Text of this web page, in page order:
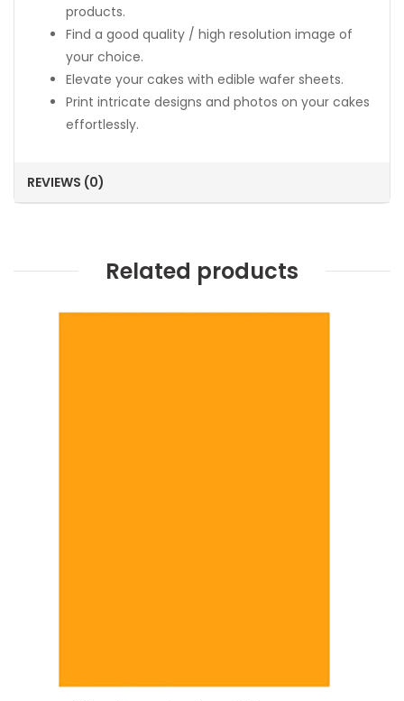
products.
Find a good quality / high resolution image of
your choice.
Elevate your cakes with edible wafer sheets.
Print intricate designs and photos on your cakes
effortlessly.
REVIEWS (0)
Related products